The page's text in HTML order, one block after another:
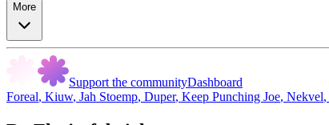
More
Support the communityDashboard
Foreal, Kiuw, Jah Stoemp, Duper, Keep Punching Joe, Nekvel,